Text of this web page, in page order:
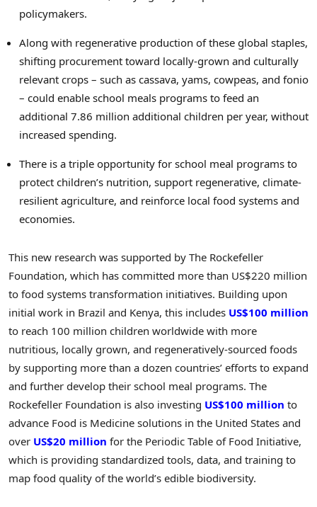
policymakers.
Along with regenerative production of these global staples,
shifting procurement toward locally-grown and culturally
relevant crops – such as cassava, yams, cowpeas, and fonio
– could enable school meals programs to feed an
additional 7.86 million additional children per year, without
increased spending.
There is a triple opportunity for school meal programs to
protect children’s nutrition, support regenerative, climate-
resilient agriculture, and reinforce local food systems and
economies.
This new research was supported by The Rockefeller
Foundation, which has committed more than US$220 million
to food systems transformation initiatives. Building upon
initial work in Brazil and Kenya, this includes US$100 million
to reach 100 million children worldwide with more
nutritious, locally grown, and regeneratively-sourced foods
by supporting more than a dozen countries’ efforts to expand
and further develop their school meal programs. The
Rockefeller Foundation is also investing US$100 million to
advance Food is Medicine solutions in the United States and
over US$20 million for the Periodic Table of Food Initiative,
which is providing standardized tools, data, and training to
map food quality of the world’s edible biodiversity.